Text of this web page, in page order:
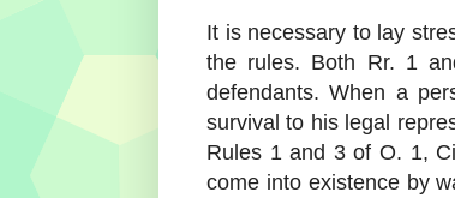
It is necessary to lay
the rules. Both Rr. 1
defendants. When a
survival to his legal
Rules 1 and 3 of O. 1,
come into existence by